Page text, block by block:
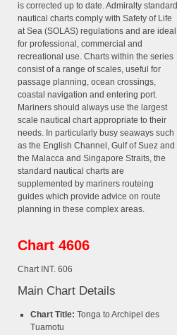
is corrected up to date. Admiralty standard
nautical charts comply with Safety of Life
at Sea (SOLAS) regulations and are ideal
for professional, commercial and
recreational use. Charts within the series
consist of a range of scales, useful for
passage planning, ocean crossings,
coastal navigation and entering port.
Mariners should always use the largest
scale nautical chart appropriate to their
needs. In particularly busy seaways such
as the English Channel, Gulf of Suez and
the Malacca and Singapore Straits, the
standard nautical charts are
supplemented by mariners routeing
guides which provide advice on route
planning in these complex areas.
Chart 4606
Chart INT. 606
Main Chart Details
Chart Title: Tonga to Archipel des
Tuamotu